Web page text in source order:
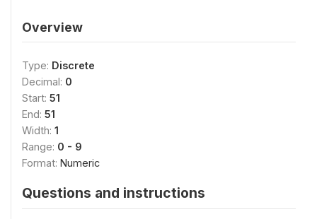
Overview
Type: Discrete
Decimal: 0
Start: 51
End: 51
Width: 1
Range: 0 - 9
Format: Numeric
Questions and instructions